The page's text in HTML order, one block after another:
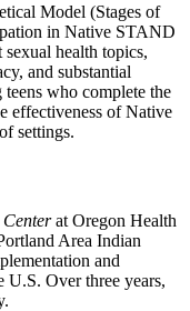
Model (Stages of
in Native STAND
health topics,
and substantial
who complete the
effectiveness of Native
settings.
Centerat Oregon Health
Area Indian
and
Over three years,